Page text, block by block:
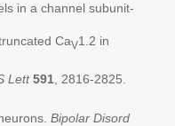
in a channel subunit-
CaV1.2 in
Lett 591 , 2816-2825.
Bipolar Disord